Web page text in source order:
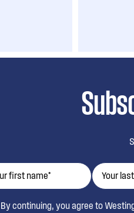
By continuing, you agree to